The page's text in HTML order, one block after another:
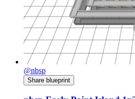
@nbsp
Share blueprint